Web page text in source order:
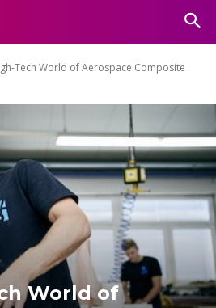
Tech World of Aerospace Composite
World of